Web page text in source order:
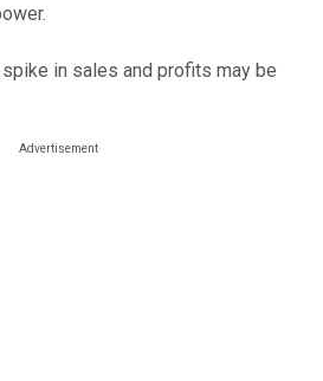
in sales and profits may be